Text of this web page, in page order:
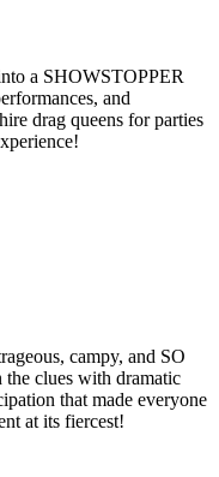
a SHOWSTOPPER
and
drag queens for parties
campy, and SO
the clues with dramatic
that made everyone
at its fiercest!